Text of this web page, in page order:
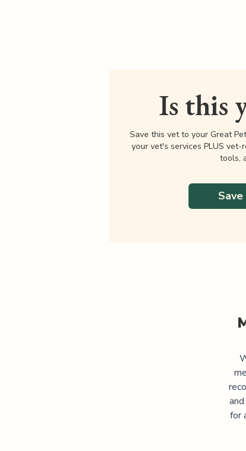
Is this
Save this vet to your Great
your vet's services PLUS
tools,
for